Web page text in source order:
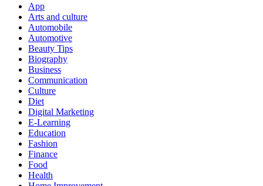
App
Arts and culture
Automobile
Automotive
Beauty Tips
Biography
Business
Communication
Culture
Diet
Digital Marketing
E-Learning
Education
Fashion
Finance
Food
Health